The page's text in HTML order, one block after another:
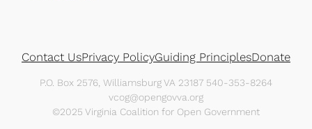
Contact UsPrivacy PolicyGuiding PrinciplesDonate
P.O. Box 2576, Williamsburg VA 23187 540-353-8264
vcog@opengovva.org
©2025 Virginia Coalition for Open Government